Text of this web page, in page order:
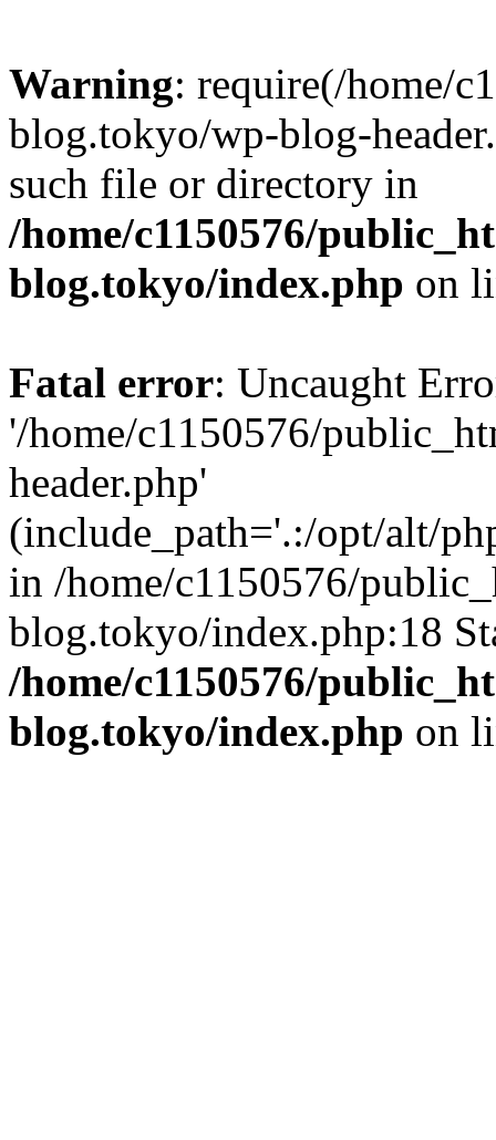
Warning: require(/home/
blog.tokyo/wp-blog-
such file or directory in
/home/c1150576/
blog.tokyo/index.php on
Fatal error: Uncaught
'/home/c1150576/
header.php'
(include_path='.:/opt/alt/
in /home/c1150576/
blog.tokyo/index.php:18
/home/c1150576/
blog.tokyo/index.php on